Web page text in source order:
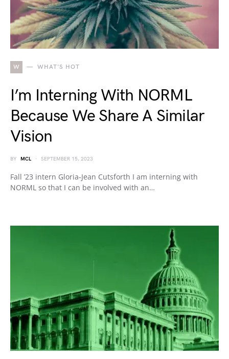
W WHAT'S HOT
I’m Interning With NORML
Because We Share A Similar
Vision
BY MCL SEPTEMBER 15, 2023
Fall ’23 intern Gloria-Jean Cutsforth I am interning with
NORML so that I can be involved with an…